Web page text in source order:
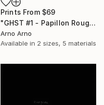
Prints From $69
"GHST #1 - Papillon Rouge" Mixed Media
Arno Arno
Available in 2 sizes, 5 materials